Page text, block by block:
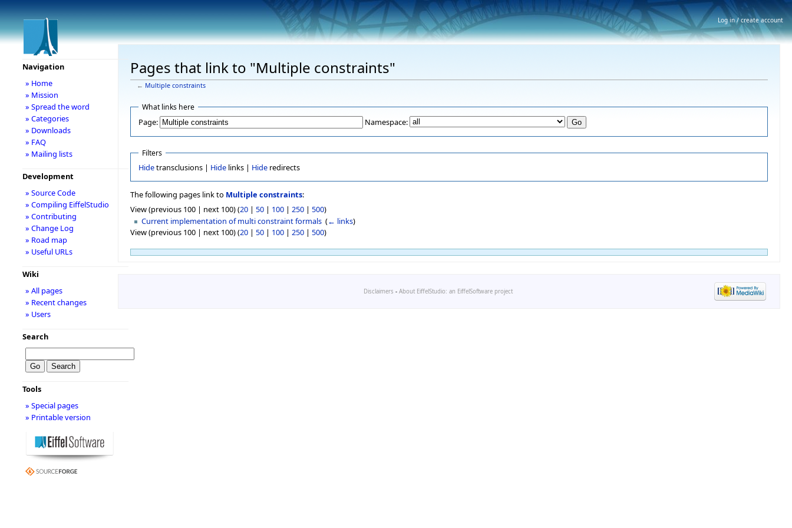
Pages that link to "Multiple constraints"
← Multiple constraints
What links here
Page: Namespace:
Filters
Hidetransclusions | Hidelinks | Hideredirects
The following pages link to Multiple constraints:
View (previous 100 | next 100) (20 | 50 | 100 | 250 | 500)
Current implementation of multi constraint formals ‎(← links)
View (previous 100 | next 100) (20 | 50 | 100 | 250 | 500)
Navigation
» Home
» Mission
» Spread the word
» Categories
» Downloads
» FAQ
» Mailing lists
Development
» Source Code
» Compiling EiffelStudio
» Contributing
» Change Log
» Road map
» Useful URLs
Wiki
» All pages
» Recent changes
» Users
Search
Tools
» Special pages
» Printable version
Disclaimers - About EiffelStudio: an EiffelSoftware project
Log in / create account